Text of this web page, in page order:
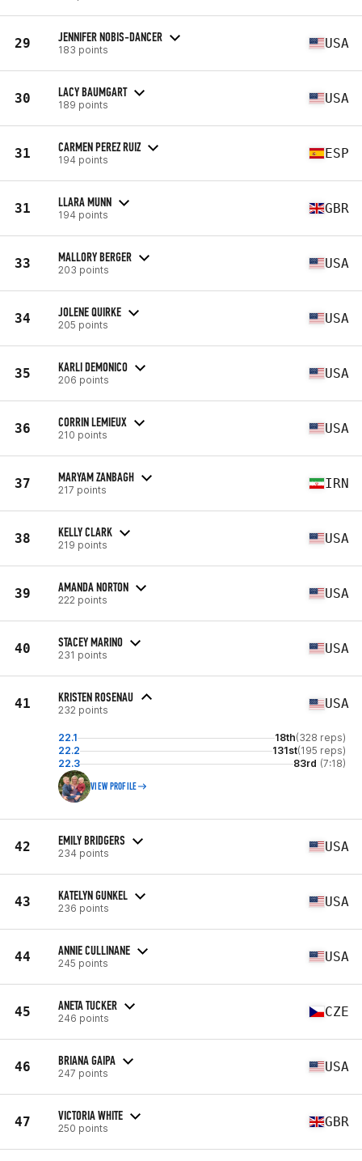
29 JENNIFER NOBIS-DANCER
183 points USA
30 LACY BAUMGART
189 points USA
31 CARMEN PEREZ RUIZ
194 points ESP
31 LLARA MUNN
194 points GBR
33 MALLORY BERGER
203 points USA
34 JOLENE QUIRKE
205 points USA
35 KARLI DEMONICO
206 points USA
36 CORRIN LEMIEUX
210 points USA
37 MARYAM ZANBAGH
217 points IRN
38 KELLY CLARK
219 points USA
39 AMANDA NORTON
222 points USA
40 STACEY MARINO
231 points USA
41 KRISTEN ROSENAU
232 points USA
22.1 18th(328 reps)
22.2
131st(195 reps)
22.3
83rd (7:18)
VIEW PROFILE
42 EMILY BRIDGERS
234 points USA
43 KATELYN GUNKEL
236 points USA
44 ANNIE CULLINANE
245 points USA
45 ANETA TUCKER
246 points CZE
46 BRIANA GAIPA
247 points USA
47 VICTORIA WHITE
250 points GBR